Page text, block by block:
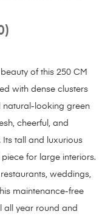
of this 250 CM
with dense clusters
natural-looking green
cheerful, and
tall and luxurious
for large interiors.
weddings,
maintenance-free
all year round and